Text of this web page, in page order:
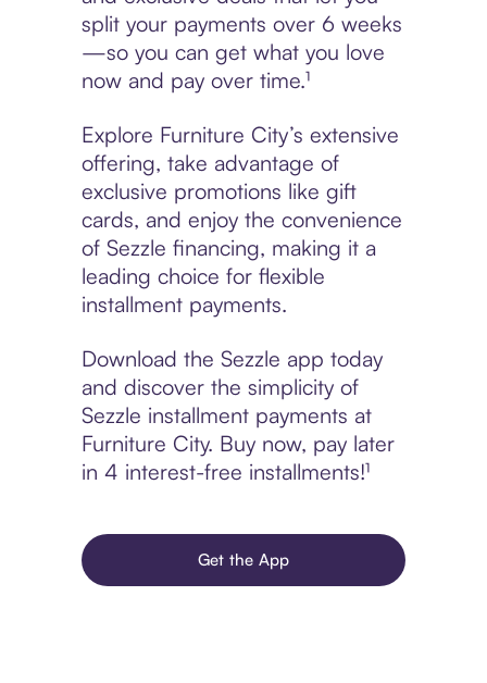
split your payments over 6 weeks
—so you can get what you love
now and pay over time.¹
Explore Furniture City’s extensive
offering, take advantage of
exclusive promotions like gift
cards, and enjoy the convenience
of Sezzle financing, making it a
leading choice for flexible
installment payments.
Download the Sezzle app today
and discover the simplicity of
Sezzle installment payments at
Furniture City. Buy now, pay later
in 4 interest-free installments!¹
Get the App